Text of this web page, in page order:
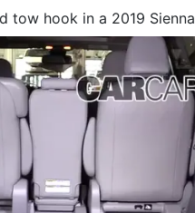
tow hook in a 2019 Sienna